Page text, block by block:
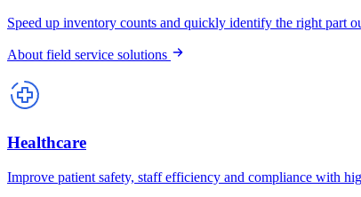
Speed up inventory counts and quickly identify the right part
About field service solutions
Healthcare
Improve patient safety, staff efficiency and compliance with